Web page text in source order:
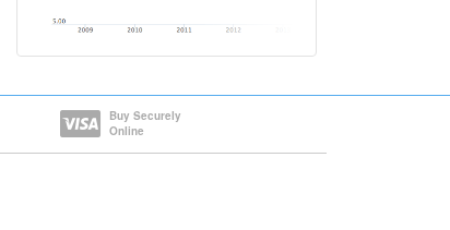
Buy Securely
Online